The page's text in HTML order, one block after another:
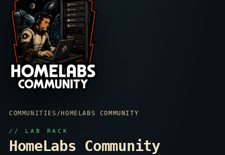
COMMUNITIES
CONTESTS
PLAN YOUR TRIP
ABOUT
COMMUNITIES / HOMELABS COMMUNITY
// LAB RACK
HomeLabs Community